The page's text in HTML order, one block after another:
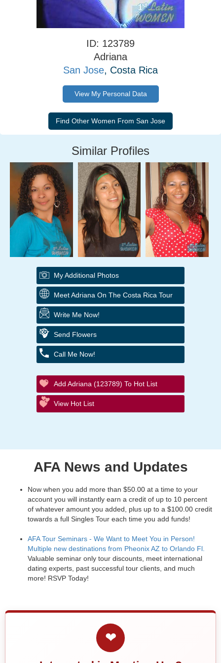
ID: 123789
Adriana
San Jose, Costa Rica
View My Personal Data
Similar Profiles
My Additional Photos
Meet Adriana On The Costa Rica Tour
Write Me Now!
Send Flowers
Call Me Now!
Add Adriana (123789) To Hot List
View Hot List
AFA News and Updates
Now when you add more than $50.00 at a time to your
account you will instantly earn a credit of up to 10 percent
of whatever amount you added, plus up to a $100.00 credit
towards a full Singles Tour each time you add funds!
AFA Tour Seminars - We Want to Meet You in Person!
Multiple new destinations from Pheonix AZ to Orlando Fl.
Valuable seminar only tour discounts, meet international
dating experts, past successful tour clients, and much
more! RSVP Today!
❤